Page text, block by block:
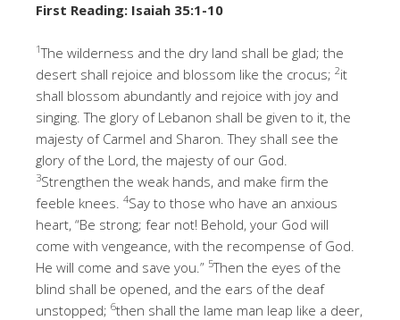
First Reading: Isaiah 35:1-10
1The wilderness and the dry land shall be glad; the
desert shall rejoice and blossom like the crocus; 2it
shall blossom abundantly and rejoice with joy and
singing. The glory of Lebanon shall be given to it, the
majesty of Carmel and Sharon. They shall see the
glory of the Lord, the majesty of our God.
3Strengthen the weak hands, and make firm the
feeble knees. 4Say to those who have an anxious
heart, “Be strong; fear not! Behold, your God will
come with vengeance, with the recompense of God.
He will come and save you.” 5Then the eyes of the
blind shall be opened, and the ears of the deaf
unstopped; 6then shall the lame man leap like a deer,